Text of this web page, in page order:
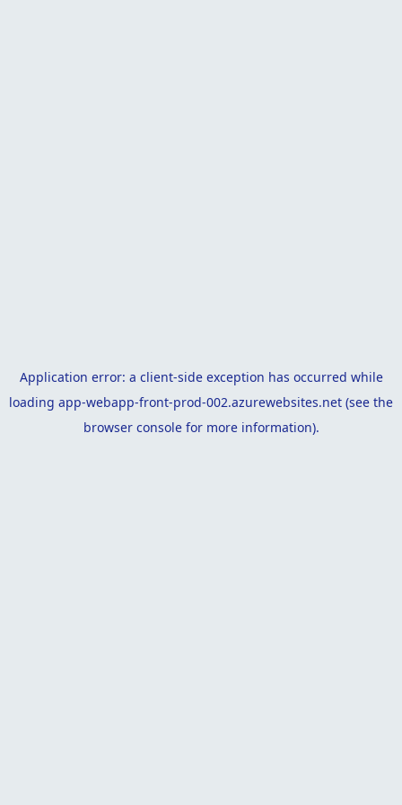
Application error: a client-side exception has occurred while
loading app-webapp-front-prod-002.azurewebsites.net (see the
browser consolefor more information).